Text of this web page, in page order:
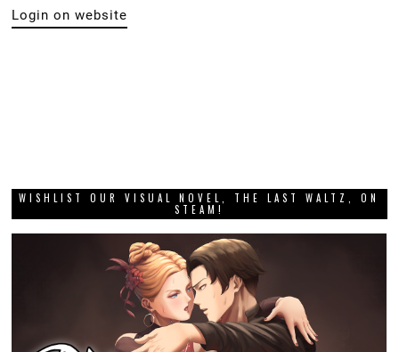
Login on website
WISHLIST OUR VISUAL NOVEL, THE LAST WALTZ, ON
STEAM!